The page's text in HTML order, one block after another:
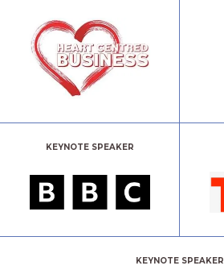
KEYNOTE SPEAKER
KEYNOTE SPEAKER